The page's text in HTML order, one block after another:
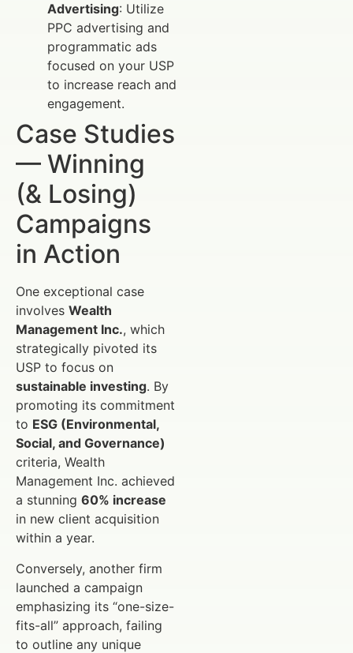
Advertising: Utilize
PPC advertising and
programmatic ads
focused on your USP
to increase reach and
engagement.
Case Studies
— Winning
(& Losing)
Campaigns
in Action
One exceptional case
involves Wealth
Management Inc., which
strategically pivoted its
USP to focus on
sustainable investing. By
promoting its commitment
to ESG (Environmental,
Social, and Governance)
criteria, Wealth
Management Inc. achieved
a stunning 60% increase
in new client acquisition
within a year.
Conversely, another firm
launched a campaign
emphasizing its “one-size-
fits-all” approach, failing
to outline any unique